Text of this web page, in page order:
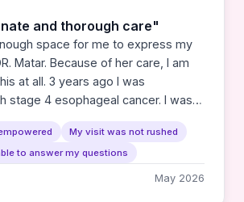
and thorough care"
space for me to express my
Matar. Because of her care, I am
at all. 3 years ago I was
stage 4 esophageal cancer. I was
you don't come back from.
been unable to find any cancer for
I praise God and thank both DR.
for their compassion and care
My visit was not rushed
to answer my questions
May 2026